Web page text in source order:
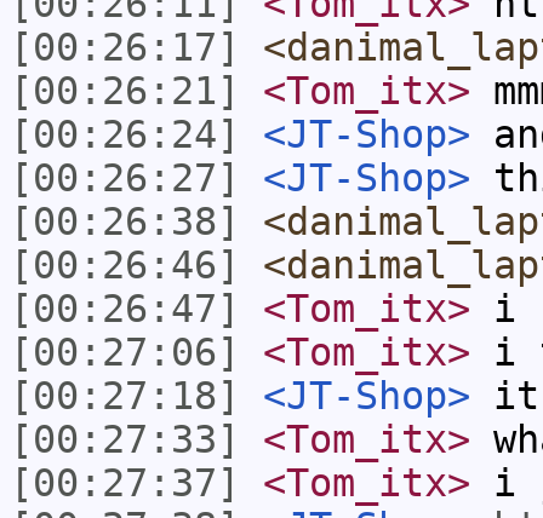
[00:26:17]
[00:26:21]
<Tom_itx>
[00:26:24]
<JT-Shop>
[00:26:27]
<JT-Shop>
[00:26:38]
[00:26:46]
[00:26:47]
<Tom_itx> i
[00:27:06]
<Tom_itx> i
[00:27:18]
<JT-Shop> it
[00:27:33]
<Tom_itx>
[00:27:37]
<Tom_itx> i